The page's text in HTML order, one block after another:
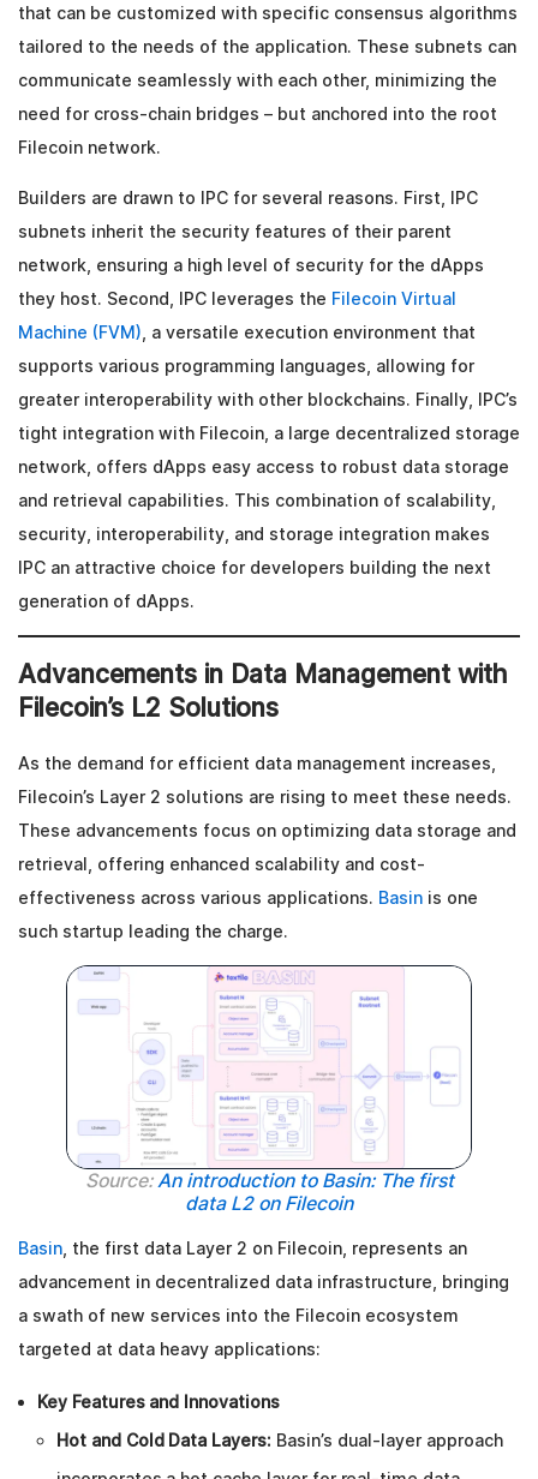
that can be customized with specific consensus algorithms
tailored to the needs of the application. These subnets can
communicate seamlessly with each other, minimizing the
need for cross-chain bridges – but anchored into the root
Filecoin network.
Builders are drawn to IPC for several reasons. First, IPC
subnets inherit the security features of their parent
network, ensuring a high level of security for the dApps
they host. Second, IPC leverages the Filecoin Virtual
Machine (FVM) , a versatile execution environment that
supports various programming languages, allowing for
greater interoperability with other blockchains. Finally, IPC’s
tight integration with Filecoin, a large decentralized storage
network, offers dApps easy access to robust data storage
and retrieval capabilities. This combination of scalability,
security, interoperability, and storage integration makes
IPC an attractive choice for developers building the next
generation of dApps.
Advancements in Data Management with
Filecoin’s L2 Solutions
As the demand for efficient data management increases,
Filecoin’s Layer 2 solutions are rising to meet these needs.
These advancements focus on optimizing data storage and
retrieval, offering enhanced scalability and cost-
effectiveness across various applications. Basin is one
such startup leading the charge.
Source: An introduction to Basin: The first
data L2 on Filecoin
Basin , the first data Layer 2 on Filecoin, represents an
advancement in decentralized data infrastructure, bringing
a swath of new services into the Filecoin ecosystem
targeted at data heavy applications:
Key Features and Innovations
Hot and Cold Data Layers: Basin’s dual-layer approach